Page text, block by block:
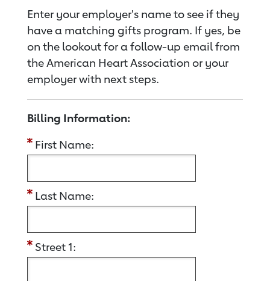
Enter your employer's name to see if they
have a matching gifts program. If yes, be
on the lookout for a follow-up email from
the American Heart Association or your
employer with next steps.
Billing Information:
First Name:
Last Name:
Street 1: